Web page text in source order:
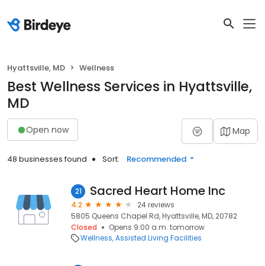
Hyattsville, MD Wellness
Best Wellness Services in Hyattsville,
MD
Open now Map
48 businesses found Sort: Recommended
21 Sacred Heart Home Inc
4.2
24 reviews
5805 Queens Chapel Rd, Hyattsville, MD, 20782
Closed
Opens 9:00 a.m. tomorrow
Wellness Assisted Living Facilities